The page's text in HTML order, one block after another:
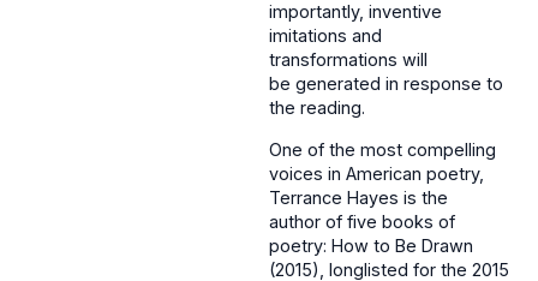
importantly, inventive
imitations and
transformations will
be generated in response to
the reading.
One of the most compelling
voices in American poetry,
Terrance Hayes is the
author of five books of
poetry: How to Be Drawn
(2015), longlisted for the 2015